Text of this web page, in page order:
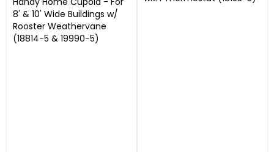
8' & 10' Wide Buildings w/
Rooster Weathervane
(18814-5 & 19990-5)